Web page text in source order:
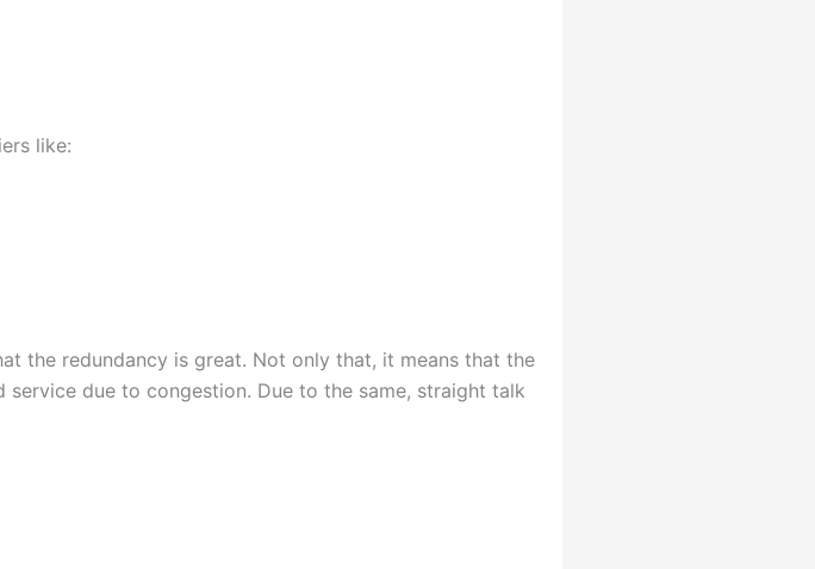
like:
the redundancy is great. Not only that, it means that the
due to congestion. Due to the same, straight talk